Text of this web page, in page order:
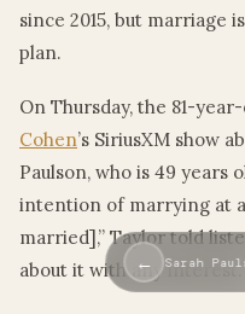
since 2015, but
plan.
On Thursday, the 81-
Cohen’s SiriusXM show
Paulson, who is 49 years
intention of marrying at
married],” Taylor told
about it with any
← Sarah